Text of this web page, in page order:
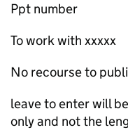
Ppt number
To work with xxxxx
No recourse to
leave to enter will
only and not the